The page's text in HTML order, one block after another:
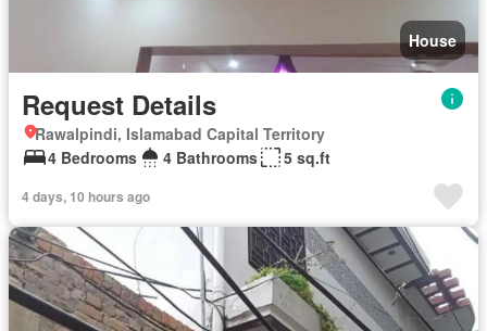
House
Request Details
Rawalpindi, Islamabad Capital Territory
4 Bedrooms
4 Bathrooms 5 sq.ft
4 days, 10 hours ago